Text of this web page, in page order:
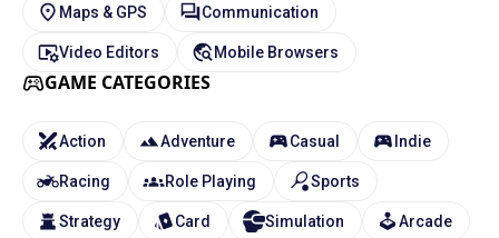
Maps & GPS Communication
Video Editors Mobile Browsers
GAME CATEGORIES
Action Adventure Casual Indie
Racing Role Playing Sports
Strategy Card Simulation Arcade